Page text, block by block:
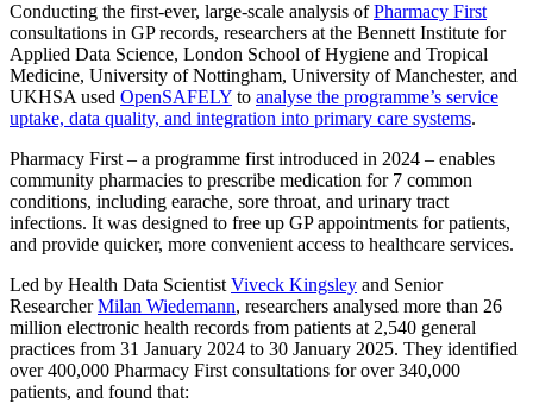
Conducting the first-ever, large-scale analysis ofPharmacy First
consultations in GP records, researchers at the Bennett Institute for
Applied Data Science, London School of Hygiene and Tropical
Medicine, University of Nottingham, University of Manchester, and
UKHSA used OpenSAFELY to analyse the programme’s service
uptake, data quality, and integration into primary care systems.
Pharmacy First – a programme first introduced in 2024 – enables
community pharmacies to prescribe medication for 7 common
conditions, including earache, sore throat, and urinary tract
infections. It was designed to free up GP appointments for patients,
and provide quicker, more convenient access to healthcare services.
Led by Health Data Scientist Viveck Kingsley and Senior
ResearcherMilan Wiedemann, researchers analysed more than 26
million electronic health records from patients at 2,540 general
practices from 31 January 2024 to 30 January 2025. They identified
over 400,000 Pharmacy First consultations for over 340,000
patients, and found that: